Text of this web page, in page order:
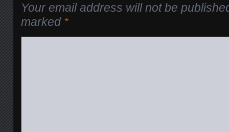
Your email address will not be
marked *